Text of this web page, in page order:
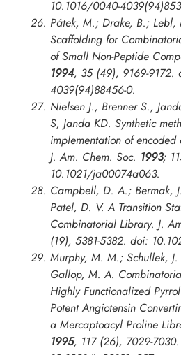
10.1016/0040-
Pátek, M.; Drake, B.; Lebl,
Scaffolding for
of Small Non-Peptide
1994, 35 (49), 9169-9172.
4039(94)88456-0.
Nielsen J., Brenner S.,
S, Janda KD. Synthetic
implementation of encoded
J. Am. Chem. Soc. 1993;
10.1021/ja00074a063.
Campbell, D. A.; Bermak,
Patel, D. V. A Transition
Combinatorial Library. J.
(19), 5381-5382. doi:
Murphy, M. M.; Schullek,
Gallop, M. A.
Highly Functionalized
Potent Angiotensin
a Mercaptoacyl Proline
1995, 117 (26), 7029-